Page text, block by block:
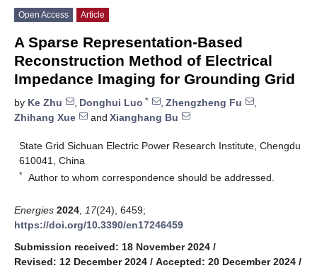
Open Access Article
A Sparse Representation-Based
Reconstruction Method of Electrical
Impedance Imaging for Grounding Grid
by Ke Zhu , Donghui Luo * , Zhengzheng Fu
,
Zhihang Xue
and Xianghang Bu
State Grid Sichuan Electric Power Research Institute, Chengdu
610041, China
* Author to whom correspondence should be addressed.
Energies 2024 17(24), 6459;
https://doi.org/10.3390/en17246459
Submission received: 18 November 2024 /
Revised: 12 December 2024 / Accepted: 20 December 2024 /